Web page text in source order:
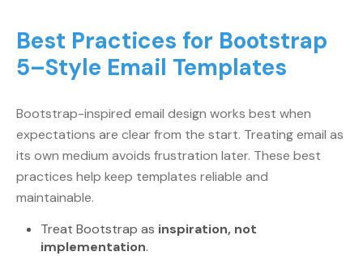
Best Practices for Bootstrap
5–Style Email Templates
Bootstrap-inspired email design works best when
expectations are clear from the start. Treating email as
its own medium avoids frustration later. These best
practices help keep templates reliable and
maintainable.
Treat Bootstrap as inspiration, not
implementation.